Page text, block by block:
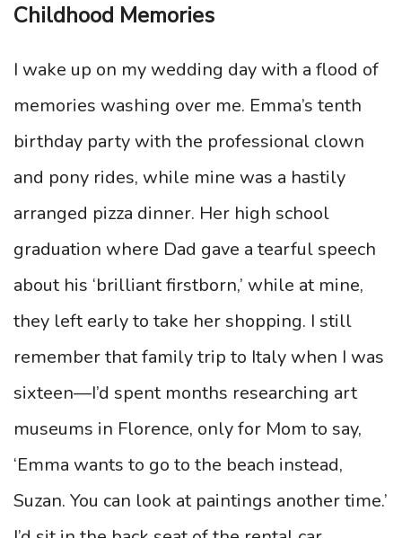
Childhood Memories
I wake up on my wedding day with a flood of
memories washing over me. Emma’s tenth
birthday party with the professional clown
and pony rides, while mine was a hastily
arranged pizza dinner. Her high school
graduation where Dad gave a tearful speech
about his ‘brilliant firstborn,’ while at mine,
they left early to take her shopping. I still
remember that family trip to Italy when I was
sixteen—I’d spent months researching art
museums in Florence, only for Mom to say,
‘Emma wants to go to the beach instead,
Suzan. You can look at paintings another time.’